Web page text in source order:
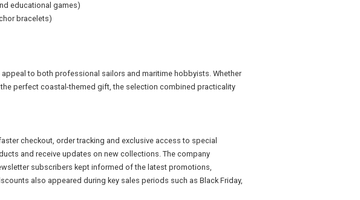
educational games)
bracelets)
to both professional sailors and maritime hobbyists. Whether
perfect coastal-themed gift, the selection combined practicality
checkout, order tracking and exclusive access to special
and receive updates on new collections. The company
subscribers kept informed of the latest promotions,
also appeared during key sales periods such as Black Friday,